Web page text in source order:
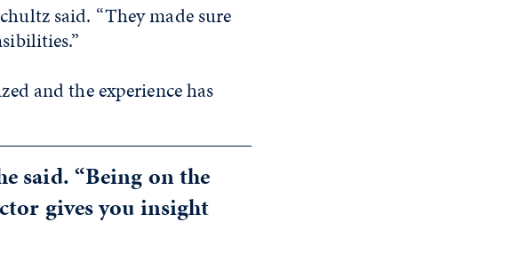
said. “They made sure
and the experience has
said. “Being on the
gives you insight